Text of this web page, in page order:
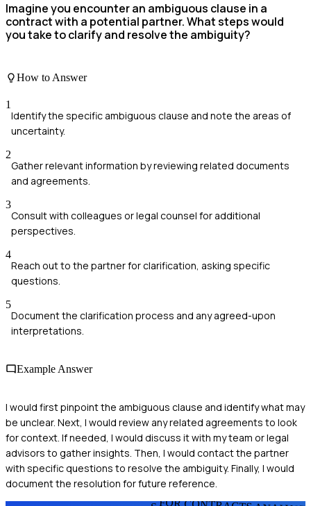
Imagine you encounter an ambiguous clause in a
contract with a potential partner. What steps would
you take to clarify and resolve the ambiguity?
How to Answer
1
Identify the specific ambiguous clause and note the areas of
uncertainty.
2
Gather relevant information by reviewing related documents
and agreements.
3
Consult with colleagues or legal counsel for additional
perspectives.
4
Reach out to the partner for clarification, asking specific
questions.
5
Document the clarification process and any agreed-upon
interpretations.
Example Answer
I would first pinpoint the ambiguous clause and identify what may
be unclear. Next, I would review any related agreements to look
for context. If needed, I would discuss it with my team or legal
advisors to gather insights. Then, I would contact the partner
with specific questions to resolve the ambiguity. Finally, I would
document the resolution for future reference.